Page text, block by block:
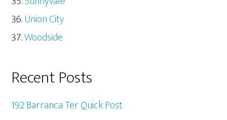
Union City
Woodside
Recent Posts
192 Barranca Ter Quick Post